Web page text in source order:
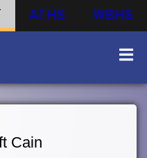
ATHS WBHS
Cain